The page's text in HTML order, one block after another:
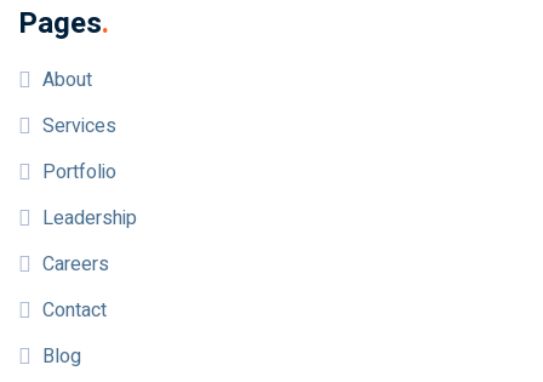
Pages.
About
Services
Portfolio
Leadership
Careers
Contact
Blog